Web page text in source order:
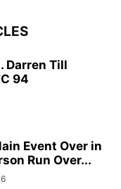
Darren Till
94
Event Over in
Run Over...